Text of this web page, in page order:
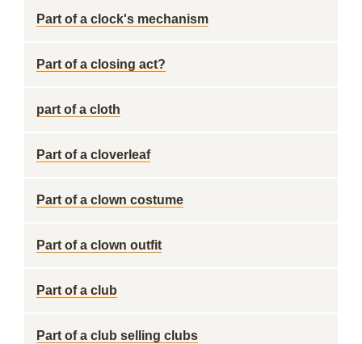
Part of a clock's mechanism
Part of a closing act?
part of a cloth
Part of a cloverleaf
Part of a clown costume
Part of a clown outfit
Part of a club
Part of a club selling clubs